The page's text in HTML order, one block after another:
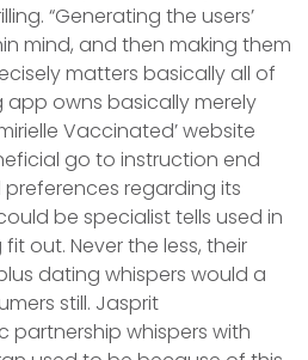
“Generating the users’
mind, and then making them
matters basically all of
app owns basically merely
Vaccinated’ website
go to instruction end
regarding its
be specialist tells used in
out. Never the less, their
dating whispers would a
still. Jasprit
partnership whispers with